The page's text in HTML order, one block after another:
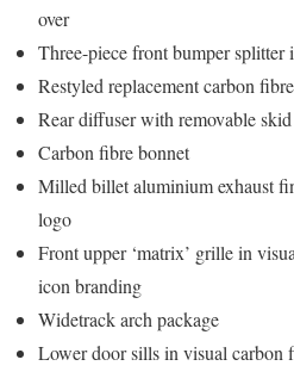
over
Three-piece front bumper splitter
Restyled replacement carbon
Rear diffuser with removable
Carbon fibre bonnet
Milled billet aluminium exhaust
logo
Front upper ‘matrix’ grille in
icon branding
Widetrack arch package
Lower door sills in visual carbon